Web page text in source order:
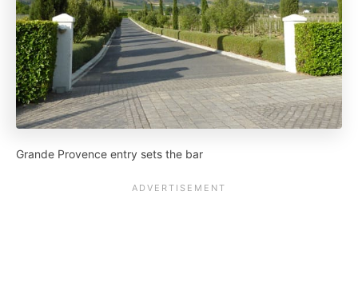
Grande Provence entry sets the bar